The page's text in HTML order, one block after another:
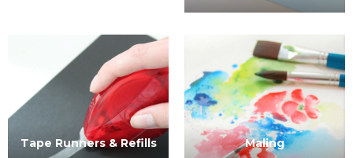
Tape Runners & Refills Maling